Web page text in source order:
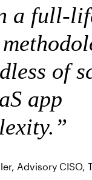
a full-
of
app
”
Advisory CISO,